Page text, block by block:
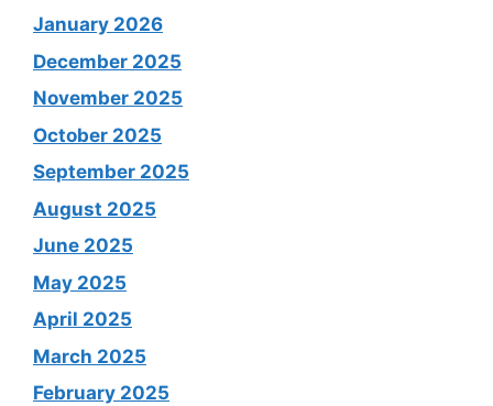
January 2026
December 2025
November 2025
October 2025
September 2025
August 2025
June 2025
May 2025
April 2025
March 2025
February 2025